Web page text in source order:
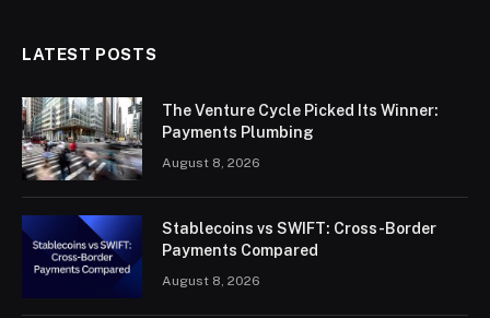
LATEST POSTS
The Venture Cycle Picked Its Winner:
Payments Plumbing
August 8, 2026
Stablecoins vs SWIFT: Cross-Border
Payments Compared
August 8, 2026